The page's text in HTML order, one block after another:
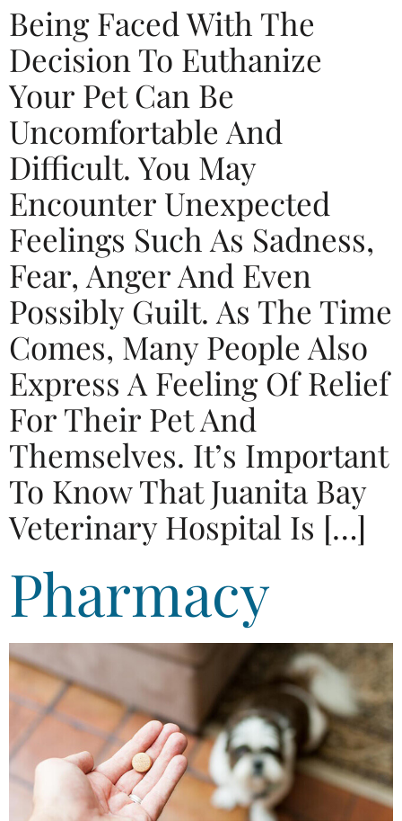
Being Faced With The
Decision To Euthanize
Your Pet Can Be
Uncomfortable And
Difficult. You May
Encounter Unexpected
Feelings Such As Sadness,
Fear, Anger And Even
Possibly Guilt. As The Time
Comes, Many People Also
Express A Feeling Of Relief
For Their Pet And
Themselves. It’s Important
To Know That Juanita Bay
Veterinary Hospital Is […]
Pharmacy